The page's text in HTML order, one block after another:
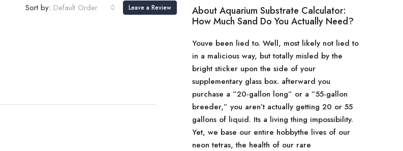
Sort by: Default Order Leave a Review
About Aquarium Substrate Calculator:
How Much Sand Do You Actually Need?
Youve been lied to. Well, most likely not lied to
in a malicious way, but totally misled by the
bright sticker upon the side of your
supplementary glass box. afterward you
purchase a ”20-gallon long” or a ”55-gallon
breeder,” you aren’t actually getting 20 or 55
gallons of liquid. Its a living thing impossibility.
Yet, we base our entire hobbythe lives of our
neon tetras, the health of our rare